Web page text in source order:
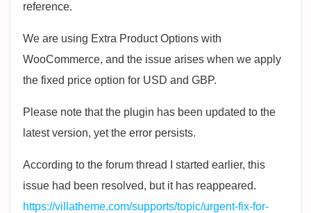
reference.
We are using Extra Product Options with
WooCommerce, and the issue arises when we apply
the fixed price option for USD and GBP.
Please note that the plugin has been updated to the
latest version, yet the error persists.
According to the forum thread I started earlier, this
issue had been resolved, but it has reappeared.
https://villatheme.com/supports/topic/urgent-fix-for-